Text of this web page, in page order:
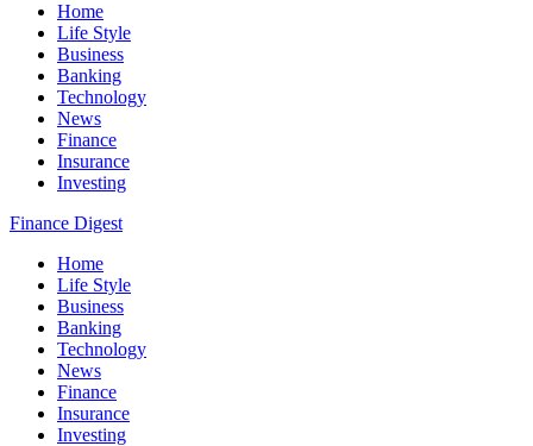
Home
Life Style
Business
Banking
Technology
News
Finance
Insurance
Investing
Finance Digest
Home
Life Style
Business
Banking
Technology
News
Finance
Insurance
Investing